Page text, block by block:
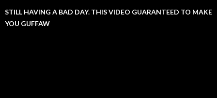
STILL HAVING A BAD DAY. THIS VIDEO GUARANTEED TO MAKE
YOU GUFFAW